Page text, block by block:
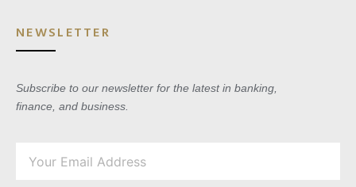
NEWSLETTER
Subscribe to our newsletter for the latest in banking,
finance, and business.